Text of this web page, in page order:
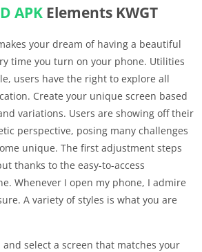
APK Elements KWGT
your dream of having a beautiful
time you turn on your phone. Utilities
users have the right to explore all
Create your unique screen based
variations. Users are showing off their
perspective, posing many challenges
unique. The first adjustment steps
thanks to the easy-to-access
Whenever I open my phone, I admire
A variety of styles is what you are
select a screen that matches your